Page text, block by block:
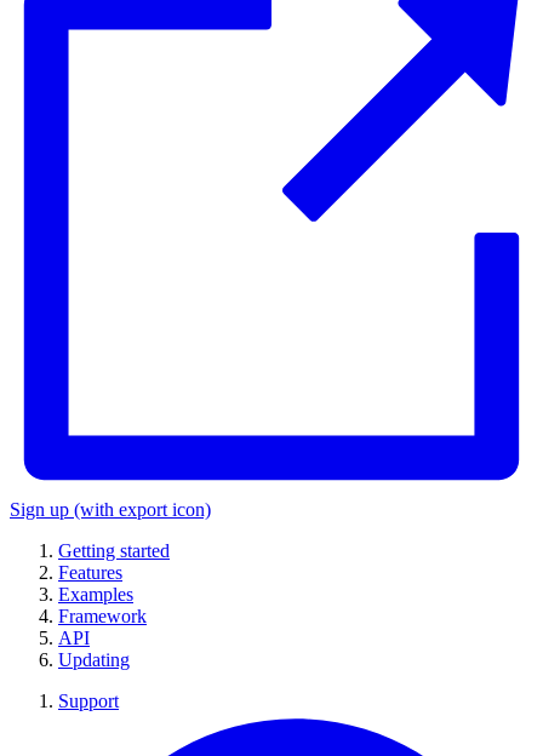
Sign up (with export icon)
Getting started
Features
Examples
Framework
API
Updating
Support